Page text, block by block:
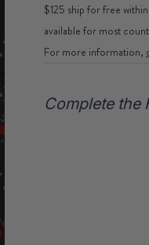
$125 ship for free
available for most
For more information,
Complete the